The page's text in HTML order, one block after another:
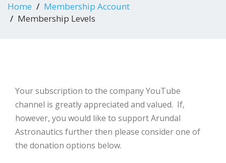
Home
Membership Account
Membership Levels
Your subscription to the company YouTube
channel is greatly appreciated and valued. If,
however, you would like to support Arundal
Astronautics further then please consider one of
the donation options below.